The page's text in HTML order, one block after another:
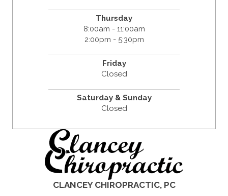
Thursday
8:00am - 11:00am
2:00pm - 5:30pm
Friday
Closed
Saturday & Sunday
Closed
CLANCEY CHIROPRACTIC, PC